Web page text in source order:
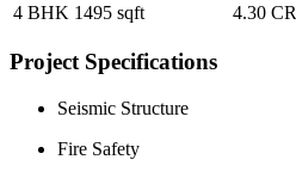
4 BHK 1495 sqft 4.30 CR
Project Specifications
Seismic Structure
Fire Safety